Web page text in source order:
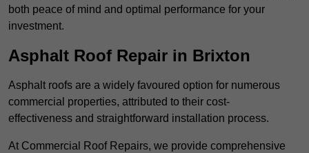
both peace of mind and optimal performance for your
investment.
Asphalt Roof Repair in Brixton
Asphalt roofs are a widely favoured option for numerous
commercial properties, attributed to their cost-
effectiveness and straightforward installation process.
At Commercial Roof Repairs, we provide comprehensive